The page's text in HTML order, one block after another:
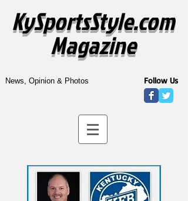
KySportsStyle.com
Magazine
News, Opinion & Photos Follow Us